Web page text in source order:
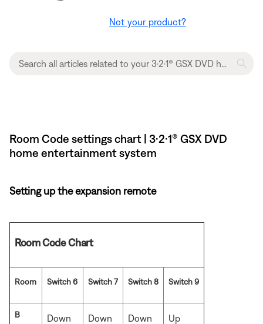
Not your product?
Room Code settings chart | 3·2·1® GSX DVD
home entertainment system
Setting up the expansion remote
Room Code Chart
Room Switch 6 Switch 7 Switch 8 Switch 9
B Down Down Down Up